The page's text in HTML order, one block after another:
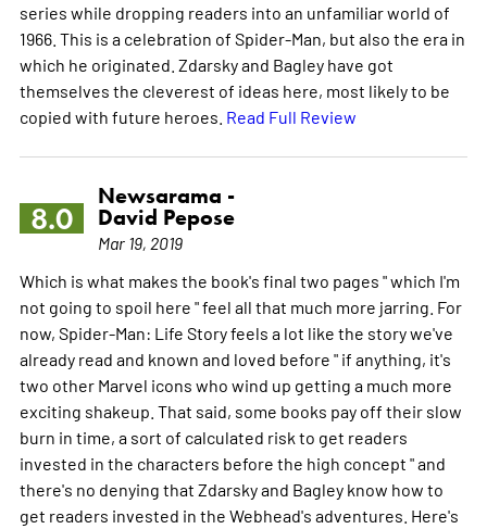
series while dropping readers into an unfamiliar world of
1966. This is a celebration of Spider-Man, but also the era in
which he originated. Zdarsky and Bagley have got
themselves the cleverest of ideas here, most likely to be
copied with future heroes. Read Full Review
8.0
Newsarama -
David Pepose
Mar 19, 2019
Which is what makes the book's final two pages " which I'm
not going to spoil here " feel all that much more jarring. For
now, Spider-Man: Life Story feels a lot like the story we've
already read and known and loved before " if anything, it's
two other Marvel icons who wind up getting a much more
exciting shakeup. That said, some books pay off their slow
burn in time, a sort of calculated risk to get readers
invested in the characters before the high concept " and
there's no denying that Zdarsky and Bagley know how to
get readers invested in the Webhead's adventures. Here's